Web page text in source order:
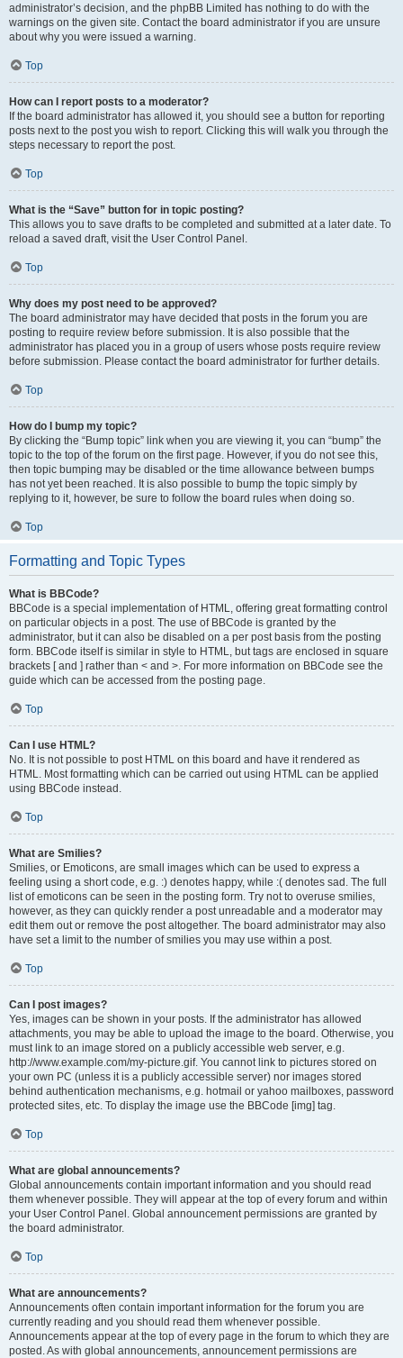
administrator’s decision, and the phpBB Limited has nothing to do with the
warnings on the given site. Contact the board administrator if you are unsure
about why you were issued a warning.
Top
How can I report posts to a moderator?
If the board administrator has allowed it, you should see a button for reporting
posts next to the post you wish to report. Clicking this will walk you through the
steps necessary to report the post.
Top
What is the “Save” button for in topic posting?
This allows you to save drafts to be completed and submitted at a later date. To
reload a saved draft, visit the User Control Panel.
Top
Why does my post need to be approved?
The board administrator may have decided that posts in the forum you are
posting to require review before submission. It is also possible that the
administrator has placed you in a group of users whose posts require review
before submission. Please contact the board administrator for further details.
Top
How do I bump my topic?
By clicking the “Bump topic” link when you are viewing it, you can “bump” the
topic to the top of the forum on the first page. However, if you do not see this,
then topic bumping may be disabled or the time allowance between bumps
has not yet been reached. It is also possible to bump the topic simply by
replying to it, however, be sure to follow the board rules when doing so.
Top
Formatting and Topic Types
What is BBCode?
BBCode is a special implementation of HTML, offering great formatting control
on particular objects in a post. The use of BBCode is granted by the
administrator, but it can also be disabled on a per post basis from the posting
form. BBCode itself is similar in style to HTML, but tags are enclosed in square
brackets [ and ] rather than < and >. For more information on BBCode see the
guide which can be accessed from the posting page.
Top
Can I use HTML?
No. It is not possible to post HTML on this board and have it rendered as
HTML. Most formatting which can be carried out using HTML can be applied
using BBCode instead.
Top
What are Smilies?
Smilies, or Emoticons, are small images which can be used to express a
feeling using a short code, e.g. :) denotes happy, while :( denotes sad. The full
list of emoticons can be seen in the posting form. Try not to overuse smilies,
however, as they can quickly render a post unreadable and a moderator may
edit them out or remove the post altogether. The board administrator may also
have set a limit to the number of smilies you may use within a post.
Top
Can I post images?
Yes, images can be shown in your posts. If the administrator has allowed
attachments, you may be able to upload the image to the board. Otherwise, you
must link to an image stored on a publicly accessible web server, e.g.
http://www.example.com/my-picture.gif. You cannot link to pictures stored on
your own PC (unless it is a publicly accessible server) nor images stored
behind authentication mechanisms, e.g. hotmail or yahoo mailboxes, password
protected sites, etc. To display the image use the BBCode [img] tag.
Top
What are global announcements?
Global announcements contain important information and you should read
them whenever possible. They will appear at the top of every forum and within
your User Control Panel. Global announcement permissions are granted by
the board administrator.
Top
What are announcements?
Announcements often contain important information for the forum you are
currently reading and you should read them whenever possible.
Announcements appear at the top of every page in the forum to which they are
posted. As with global announcements, announcement permissions are